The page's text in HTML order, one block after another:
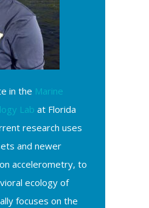
in the Marine
Lab at Florida
research uses
and newer
accelerometry, to
ecology of
focuses on the